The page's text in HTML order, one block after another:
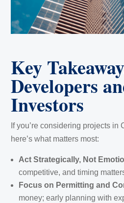
Key
Developers
Investors
If you’re considering projects in
here’s what matters most:
Act Strategically, Not
competitive, and timing
Focus on Permitting and
money; early planning with